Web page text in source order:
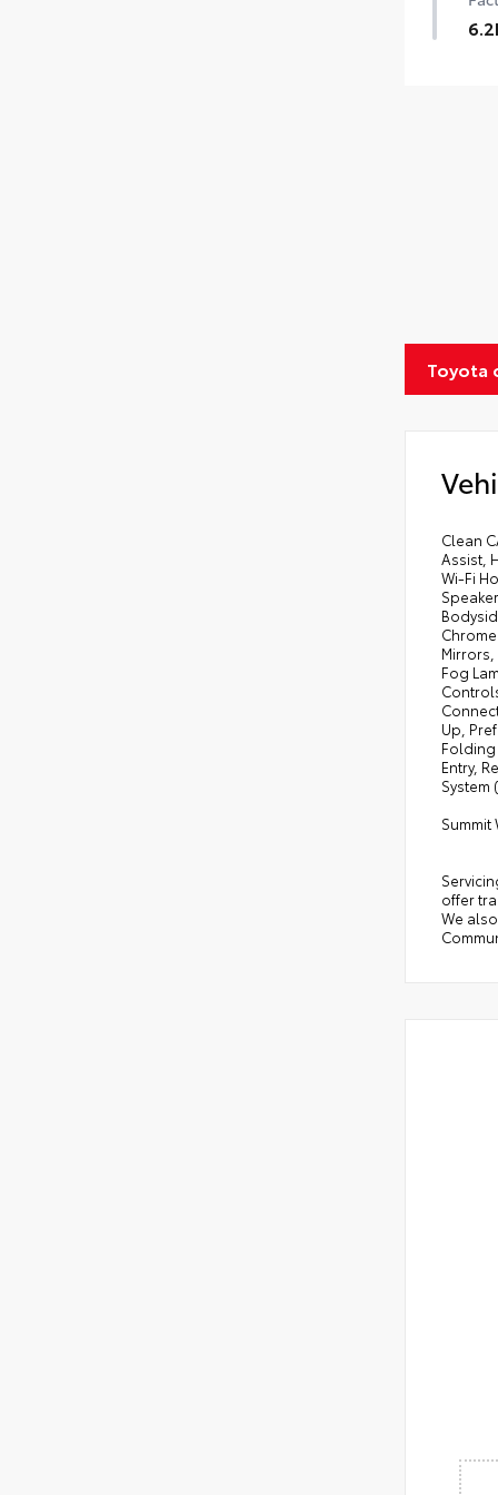
Toyota
Clean
Assist,
Wi-Fi
Fog
Up,
Folding
Entry,
System
Summit
offer
We